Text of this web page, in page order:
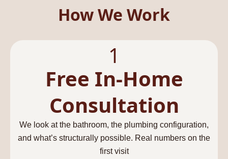
How We Work
1
Free In-Home
Consultation
We look at the bathroom, the plumbing configuration,
and what’s structurally possible. Real numbers on the
first visit